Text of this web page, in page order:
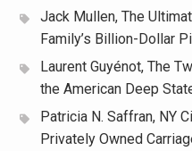
Jack Mullen, The
Family’s Billion-Dollar
Laurent Guyénot, The
the American Deep
Patricia N. Saffran, NY
Privately Owned